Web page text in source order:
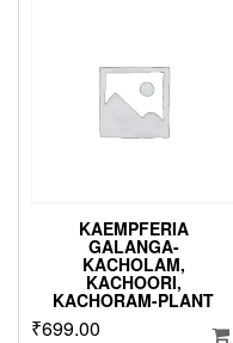
KAEMPFERIA
GALANGA-
KACHOLAM,
KACHOORI,
KACHORAM-PLANT
₹699.00